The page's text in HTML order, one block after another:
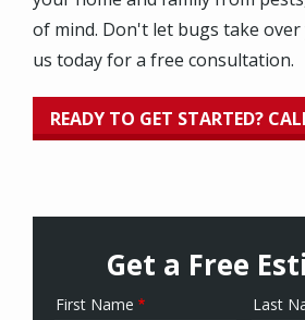
of mind. Don't let bugs take
us today for a free consultation.
READY TO GET STARTED?
Get a Free
Name
First Name Last